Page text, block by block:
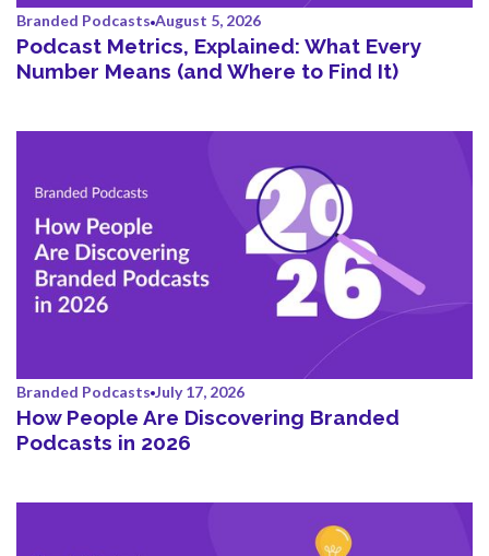
Branded Podcasts August 5, 2026
Podcast Metrics, Explained: What Every
Number Means (and Where to Find It)
Branded Podcasts July 17, 2026
How People Are Discovering Branded
Podcasts in 2026